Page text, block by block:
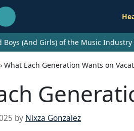
Boys (And Girls) of the Music Industry
› What Each Generation Wants on
by Nixza Gonzalez